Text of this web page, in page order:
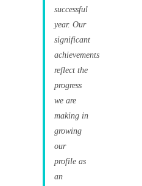
successful
year. Our
significant
achievements
reflect the
progress
we are
making in
growing
our
profile as
an